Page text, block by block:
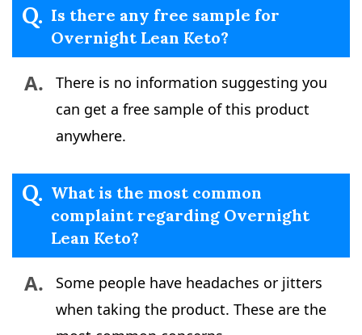
Q. Is there any free sample for
Overnight Lean Keto?
A.
There is no information suggesting you
can get a free sample of this product
anywhere.
Q. What is the most common
complaint regarding Overnight
Lean Keto?
A.
Some people have headaches or jitters
when taking the product. These are the